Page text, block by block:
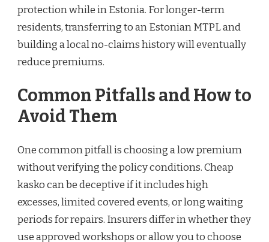
protection while in Estonia. For longer-term
residents, transferring to an Estonian MTPL and
building a local no-claims history will eventually
reduce premiums.
Common Pitfalls and How to
Avoid Them
One common pitfall is choosing a low premium
without verifying the policy conditions. Cheap
kasko can be deceptive if it includes high
excesses, limited covered events, or long waiting
periods for repairs. Insurers differ in whether they
use approved workshops or allow you to choose